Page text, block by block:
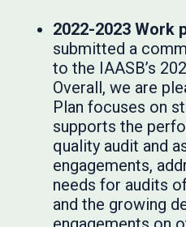
2022-2023 Work
submitted a
to the IAASB’s
Overall, we are
Plan focuses on
supports the
quality audit and
engagements,
needs for audits
and the growing